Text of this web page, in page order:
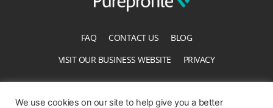
FAQ CONTACT US
BLOG
VISIT OUR BUSINESS WEBSITE
PRIVACY
We use cookies on our site to help give you a better